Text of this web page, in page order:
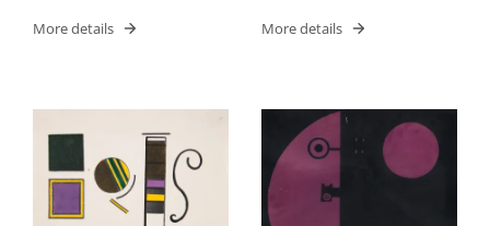
More details More details